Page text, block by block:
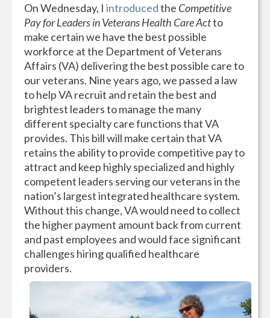
On Wednesday, I introducedthe Competitive
Pay for Leaders in Veterans Health Care Actto
make certain we have the best possible
workforce at the Department of Veterans
Affairs (VA) delivering the best possible care to
our veterans. Nine years ago, we passed a law
to help VA recruit and retain the best and
brightest leaders to manage the many
different specialty care functions that VA
provides. This bill will make certain that VA
retains the ability to provide competitive pay to
attract and keep highly specialized and highly
competent leaders serving our veterans in the
nation’s largest integrated healthcare system.
Without this change, VA would need to collect
the higher payment amount back from current
and past employees and would face significant
challenges hiring qualified healthcare
providers.